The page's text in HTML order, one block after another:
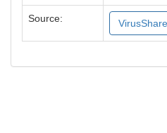
Source: VirusShare